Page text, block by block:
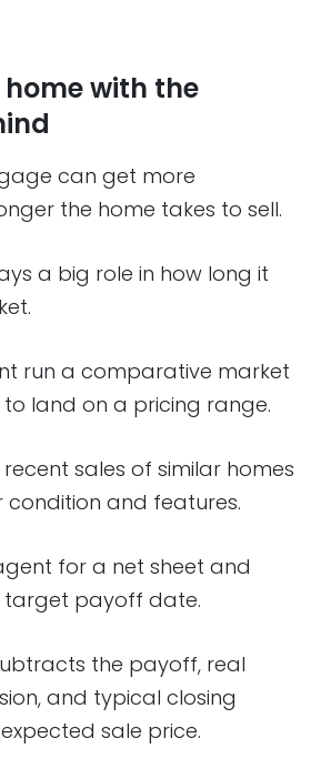
home with the
can get more
the home takes to sell.
a big role in how long it
run a comparative market
to land on a pricing range.
sales of similar homes
and features.
for a net sheet and
target payoff date.
the payoff, real
and typical closing
sale price.